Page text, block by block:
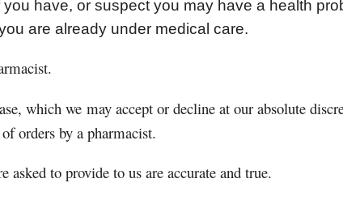
have, or suspect you may have a health
are already under medical care.
which we may accept or decline at our absolute
orders by a pharmacist.
asked to provide to us are accurate and true.